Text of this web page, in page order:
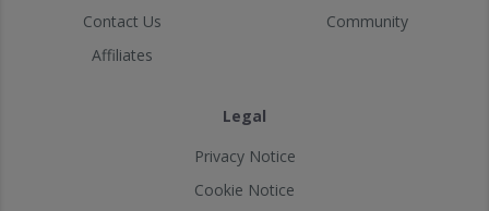
Contact Us
Affiliates
Community
Legal
Privacy Notice
Cookie Notice